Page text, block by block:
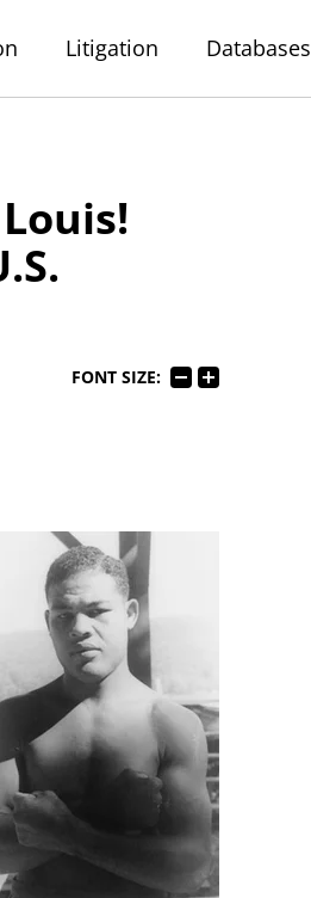
Litigation Databases
FONT SIZE: